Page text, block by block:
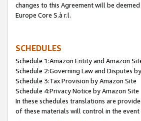
changes to this Agreement will be
Europe Core S.à r.l.
SCHEDULES
Schedule 1:Amazon Entity and Amazon
Schedule 2:Governing Law and Disputes
Schedule 3:Tax Provision by Amazon Site
Schedule 4:Privacy Notice by Amazon Site
In these schedules translations are
of these materials will control in the event